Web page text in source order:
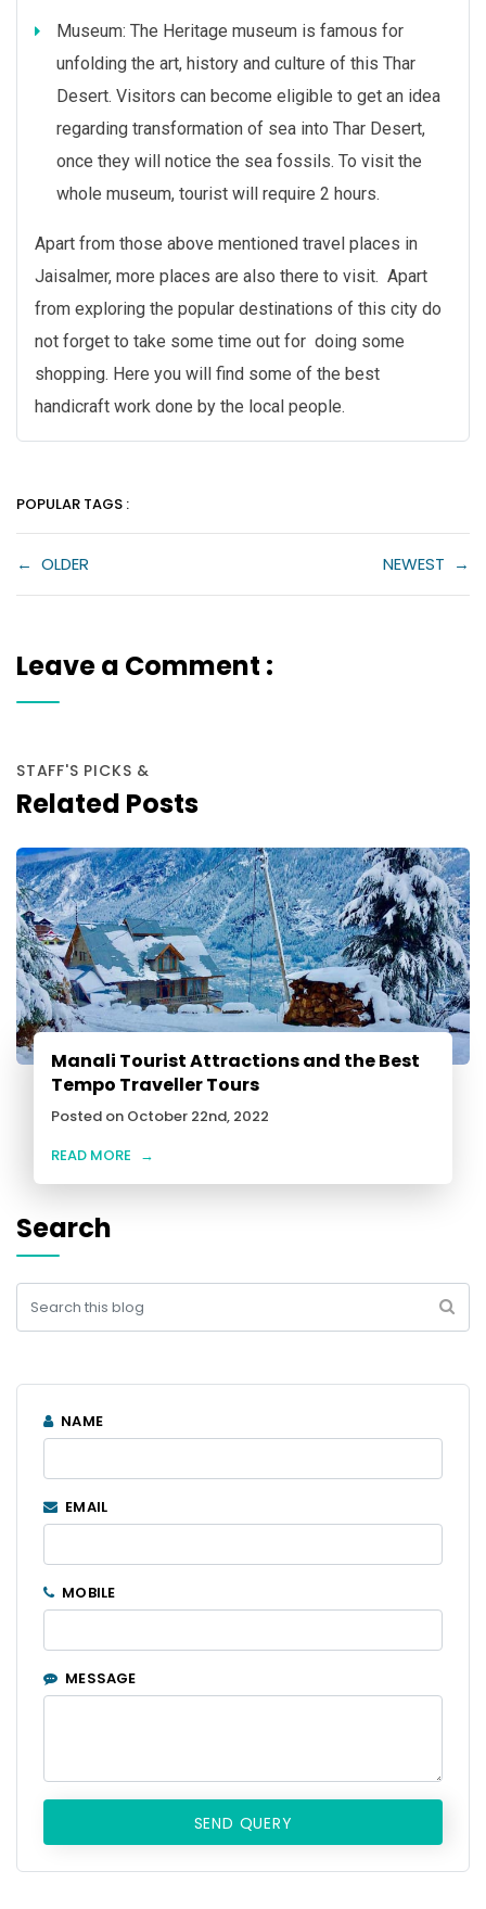
Museum: The Heritage museum is famous for
unfolding the art, history and culture of this Thar
Desert. Visitors can become eligible to get an idea
regarding transformation of sea into Thar Desert,
once they will notice the sea fossils. To visit the
whole museum, tourist will require 2 hours.
Apart from those above mentioned travel places in
Jaisalmer, more places are also there to visit. Apart
from exploring the popular destinations of this city do
not forget to take some time out for doing some
shopping. Here you will find some of the best
handicraft work done by the local people.
POPULAR TAGS :
← OLDER NEWEST →
Leave a Comment :
STAFF'S PICKS &
Related Posts
Manali Tourist Attractions and the Best
Tempo Traveller Tours
Posted on October 22nd, 2022
READ MORE →
Search
NAME
EMAIL
MOBILE
MESSAGE
SEND QUERY